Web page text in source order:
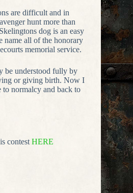
are difficult and in
hunt more than
dog is an easy
name all of the honorary
memorial service.
be understood fully by
or giving birth. Now I
to normalcy and back to
contest HERE